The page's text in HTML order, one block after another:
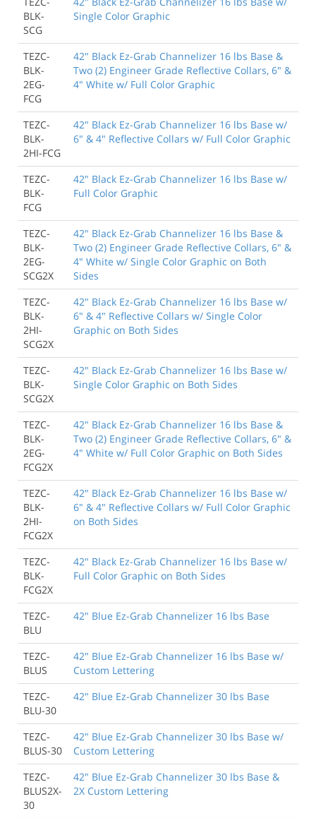
BLK-
SCG
Single Color Graphic
TEZC-
BLK-
2EG-
FCG
42" Black Ez-Grab Channelizer 16 lbs Base &
Two (2) Engineer Grade Reflective Collars, 6" &
4" White w/ Full Color Graphic
TEZC-
BLK-
2HI-FCG
42" Black Ez-Grab Channelizer 16 lbs Base w/
6" & 4" Reflective Collars w/ Full Color Graphic
TEZC-
BLK-
FCG
42" Black Ez-Grab Channelizer 16 lbs Base w/
Full Color Graphic
TEZC-
BLK-
2EG-
SCG2X
42" Black Ez-Grab Channelizer 16 lbs Base &
Two (2) Engineer Grade Reflective Collars, 6" &
4" White w/ Single Color Graphic on Both
Sides
TEZC-
BLK-
2HI-
SCG2X
42" Black Ez-Grab Channelizer 16 lbs Base w/
6" & 4" Reflective Collars w/ Single Color
Graphic on Both Sides
TEZC-
BLK-
SCG2X
42" Black Ez-Grab Channelizer 16 lbs Base w/
Single Color Graphic on Both Sides
TEZC-
BLK-
2EG-
FCG2X
42" Black Ez-Grab Channelizer 16 lbs Base &
Two (2) Engineer Grade Reflective Collars, 6" &
4" White w/ Full Color Graphic on Both Sides
TEZC-
BLK-
2HI-
FCG2X
42" Black Ez-Grab Channelizer 16 lbs Base w/
6" & 4" Reflective Collars w/ Full Color Graphic
on Both Sides
TEZC-
BLK-
FCG2X
42" Black Ez-Grab Channelizer 16 lbs Base w/
Full Color Graphic on Both Sides
TEZC-
BLU
42" Blue Ez-Grab Channelizer 16 lbs Base
TEZC-
BLUS
42" Blue Ez-Grab Channelizer 16 lbs Base w/
Custom Lettering
TEZC-
BLU-30
42" Blue Ez-Grab Channelizer 30 lbs Base
TEZC-
BLUS-30
42" Blue Ez-Grab Channelizer 30 lbs Base w/
Custom Lettering
TEZC-
BLUS2X-
30
42" Blue Ez-Grab Channelizer 30 lbs Base &
2X Custom Lettering